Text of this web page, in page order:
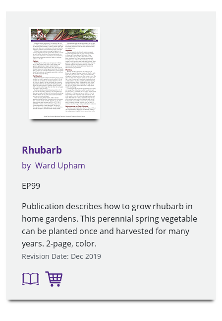
Rhubarb
by Ward Upham
EP99
Publication describes how to grow rhubarb in
home gardens. This perennial spring vegetable
can be planted once and harvested for many
years. 2-page, color.
Revision Date: Dec 2019